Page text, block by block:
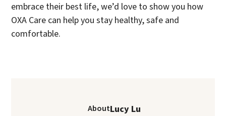
embrace their best life, we’d love to show you how
OXA Care can help you stay healthy, safe and
comfortable.
AboutLucy Lu